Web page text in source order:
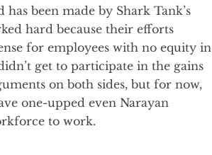
been made by Shark Tank’s
hard because their efforts
for employees with no equity in
get to participate in the gains
on both sides, but for now,
one-upped even Narayan
to work.